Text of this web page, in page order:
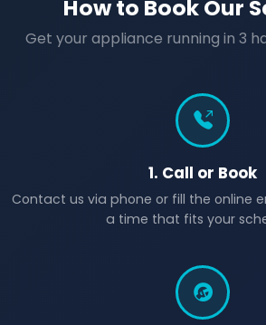
How to Book Our
Get your appliance running in 3
1. Call or Book
Contact us via phone or fill the online
a time that fits your